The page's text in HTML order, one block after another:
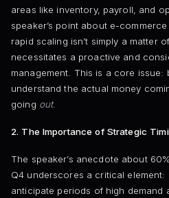
areas like inventory, payroll, and
speaker’s point about e-
rapid scaling isn’t simply a matter
necessitates a proactive and
management. This is a core issue:
understand the actual money
going out.
2. The Importance of Strategic
The speaker’s anecdote about
Q4 underscores a critical element:
anticipate periods of high demand